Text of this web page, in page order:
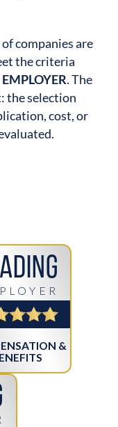
companies are
the criteria
. The
the selection
cost, or
&